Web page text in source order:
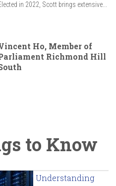
in 2022, Scott brings extensive...
Ho, Member of
Richmond Hill
to Know
Understanding